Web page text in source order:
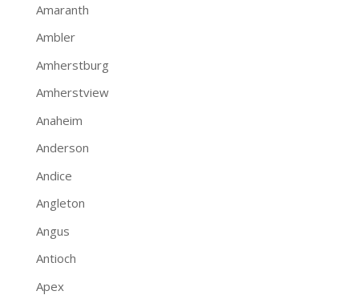
Amaranth
Ambler
Amherstburg
Amherstview
Anaheim
Anderson
Andice
Angleton
Angus
Antioch
Apex